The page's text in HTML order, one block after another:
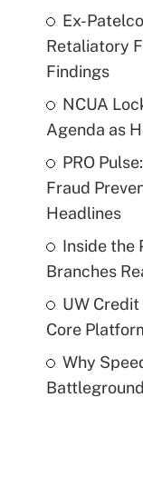
Ex-
Retaliatory
Findings
NCUA
Agenda as
PRO
Fraud
Headlines
Inside the
Branches
UW
Core
Why